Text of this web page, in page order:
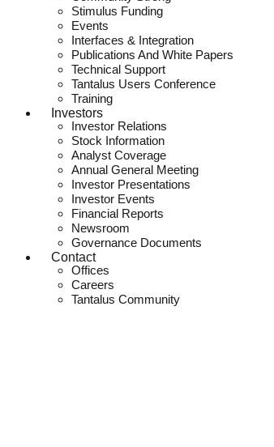
Stimulus Funding
Events
Interfaces & Integration
Publications And White Papers
Technical Support
Tantalus Users Conference
Training
Investors
Investor Relations
Stock Information
Analyst Coverage
Annual General Meeting
Investor Presentations
Investor Events
Financial Reports
Newsroom
Governance Documents
Contact
Offices
Careers
Tantalus Community